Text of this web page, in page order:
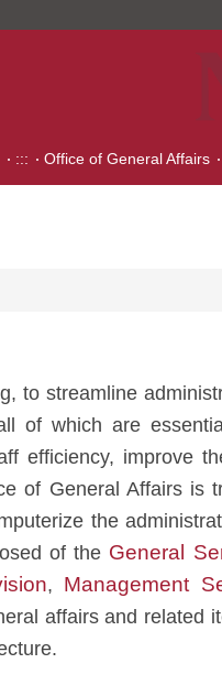
::: Office of General Affairs
to streamline
of which are
efficiency, improve
of General Affairs is
the
of the General
, Management
affairs and related